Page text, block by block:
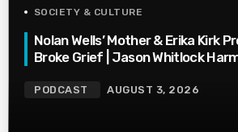
SOCIETY & CULTURE
Nolan Wells’ Mother & Erika Kirk
Broke Grief | Jason Whitlock
PODCAST AUGUST 3, 2026